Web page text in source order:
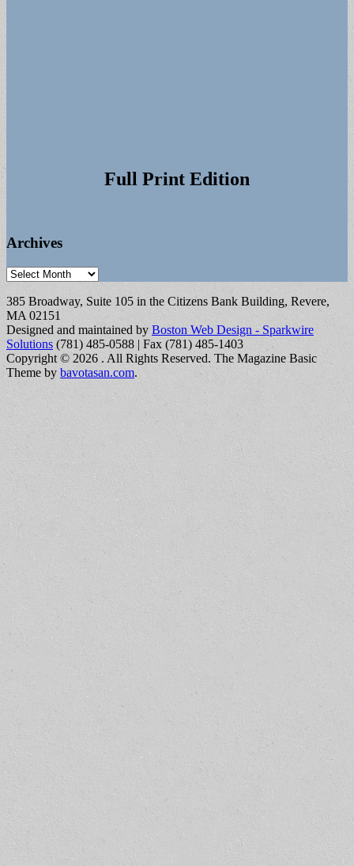
Full Print Edition
Archives
Archives
385 Broadway, Suite 105 in the Citizens Bank Building, Revere,
MA 02151
Designed and maintained by Boston Web Design - Sparkwire
Solutions (781) 485-0588 | Fax (781) 485-1403
Copyright © 2026 . All Rights Reserved. The Magazine Basic
Theme by bavotasan.com.